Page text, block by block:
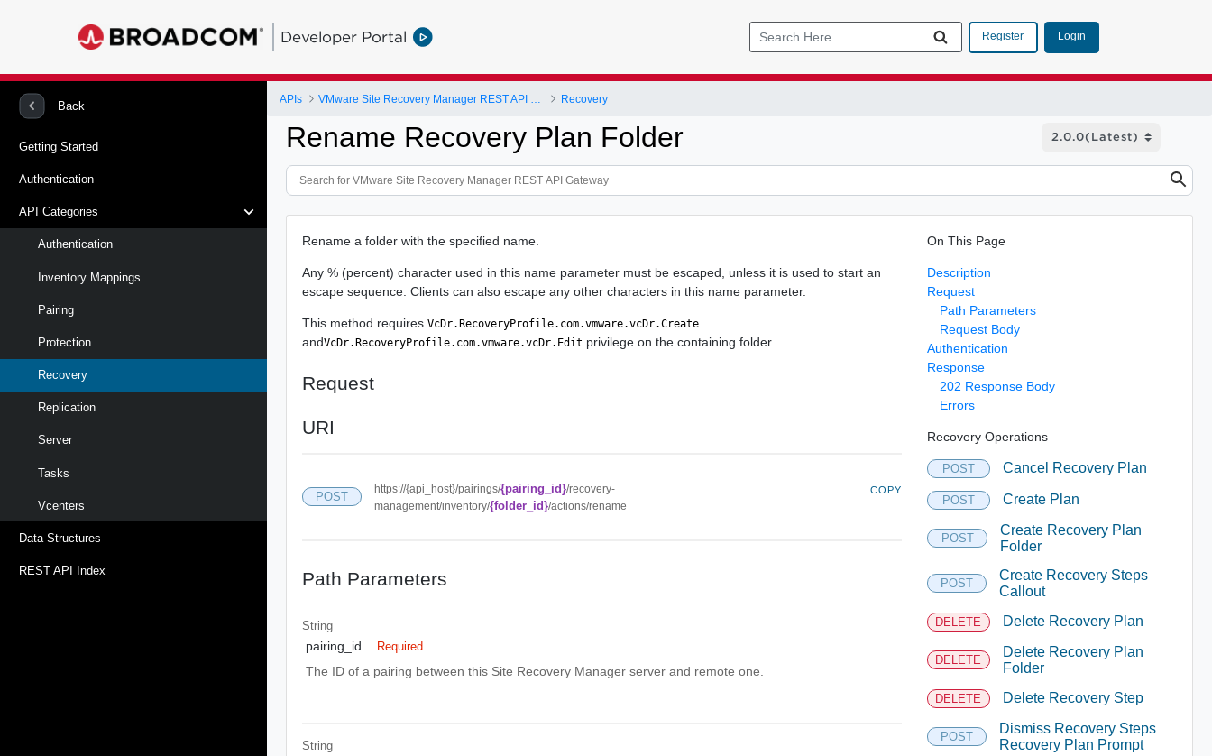
Developer Portal Register Login
Back
Getting Started
Authentication
API Categories
Authentication
Inventory Mappings
Pairing
Protection
Recovery
Replication
Server
Tasks
Vcenters
Data Structures
REST API Index
APIs Recovery
Rename Recovery Plan Folder
Rename a folder with the specified name.
Any % (percent) character used in this name parameter must be escaped, unless it is used to start an
escape sequence. Clients can also escape any other characters in this name parameter.
This method requiresVcDr.RecoveryProfile.com.vmware.vcDr.Create
andVcDr.RecoveryProfile.com.vmware.vcDr.Edit privilege on the containing folder.
Request
URI
POST
https://{api_host}/pairings/{pairing_id}/recovery-
management/inventory/{folder_id}/actions/rename
COPY
Path Parameters
String
pairing_id Required
The ID of a pairing between this Site Recovery Manager server and remote one.
String
On This Page
Description
Request
Path Parameters
Request Body
Authentication
Response
202 Response Body
Errors
Recovery Operations
POST Cancel Recovery Plan
POST Create Plan
POST
Create Recovery Plan
Folder
POST
Create Recovery Steps
Callout
DELETE Delete Recovery Plan
DELETE
Delete Recovery Plan
Folder
DELETE Delete Recovery Step
POST
Dismiss Recovery Steps
Recovery Plan Prompt